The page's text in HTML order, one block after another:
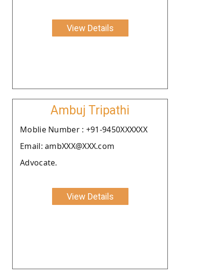
View Details
Ambuj Tripathi
Moblie Number : +91-9450XXXXXX
Email: ambXXX@XXX.com
Advocate.
View Details